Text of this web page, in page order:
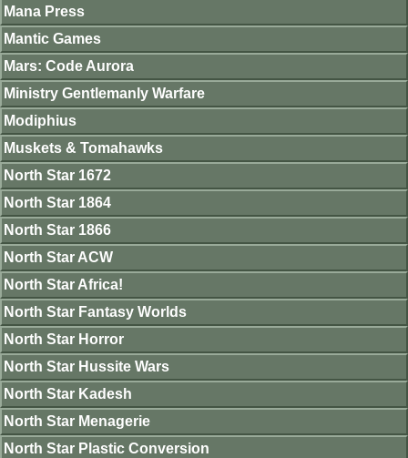
Mana Press
Mantic Games
Mars: Code Aurora
Ministry Gentlemanly Warfare
Modiphius
Muskets & Tomahawks
North Star 1672
North Star 1864
North Star 1866
North Star ACW
North Star Africa!
North Star Fantasy Worlds
North Star Horror
North Star Hussite Wars
North Star Kadesh
North Star Menagerie
North Star Plastic Conversion